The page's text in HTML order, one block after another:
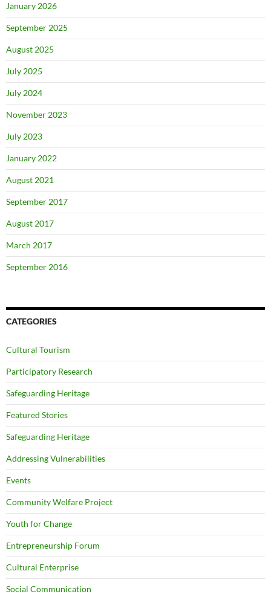
January 2026
September 2025
August 2025
July 2025
July 2024
November 2023
July 2023
January 2022
August 2021
September 2017
August 2017
March 2017
September 2016
CATEGORIES
Cultural Tourism
Participatory Research
Safeguarding Heritage
Featured Stories
Safeguarding Heritage
Addressing Vulnerabilities
Events
Community Welfare Project
Youth for Change
Entrepreneurship Forum
Cultural Enterprise
Social Communication